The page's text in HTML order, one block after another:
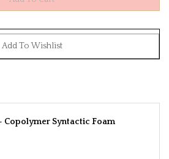
Copolymer Syntactic Foam